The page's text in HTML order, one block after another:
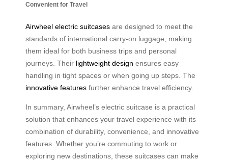
Convenient for Travel
Airwheel electric suitcases are designed to meet the
standards of international carry-on luggage, making
them ideal for both business trips and personal
journeys. Their lightweight design ensures easy
handling in tight spaces or when going up steps. The
innovative features further enhance travel efficiency.
In summary, Airwheel’s electric suitcase is a practical
solution that enhances your travel experience with its
combination of durability, convenience, and innovative
features. Whether you’re commuting to work or
exploring new destinations, these suitcases can make